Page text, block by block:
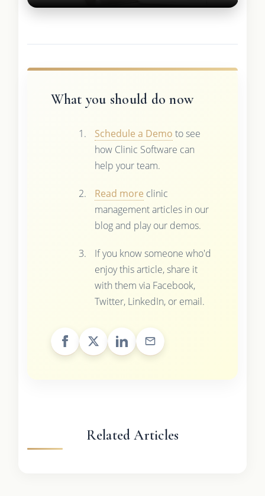
What you should do now
Schedule a Demo to see
how Clinic Software can
help your team.
Read more clinic
management articles in our
blog and play our demos.
If you know someone who'd
enjoy this article, share it
with them via Facebook,
Twitter, LinkedIn, or email.
Related Articles